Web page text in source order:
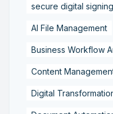
secure digital
AI File Management
Business Workflow
Content
Digital